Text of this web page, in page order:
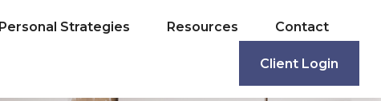
Personal Strategies Resources Contact
Client Login